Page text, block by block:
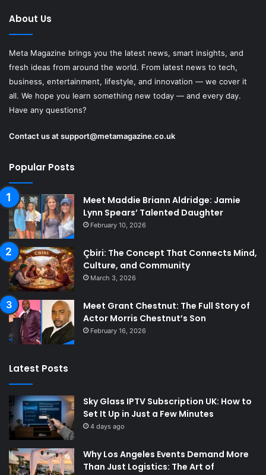
About Us
Meta Magazine brings you the latest news, smart insights, and
fresh ideas from around the world. From latest news to tech,
business, entertainment, lifestyle, and innovation — we cover it
all. We hope you learn something new today — and every day.
Have any questions?
Contact us atsupport@metamagazine.co.uk
Popular Posts
Meet Maddie Briann Aldridge: Jamie
Lynn Spears’ Talented Daughter
February 10, 2026
Çbiri: The Concept That Connects Mind,
Culture, and Community
March 3, 2026
Meet Grant Chestnut: The Full Story of
Actor Morris Chestnut’s Son
February 16, 2026
Latest Posts
Sky Glass IPTV Subscription UK: How to
Set It Up in Just a Few Minutes
4 days ago
Why Los Angeles Events Demand More
Than Just Logistics: The Art of